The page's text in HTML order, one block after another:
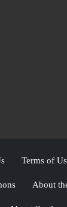
Terms of
About